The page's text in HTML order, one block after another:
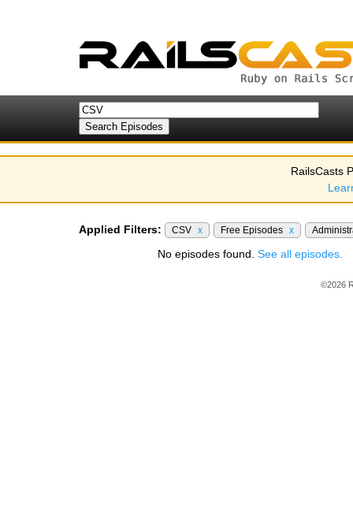
RailsCasts
Applied Filters: CSV x Free Episodes x
No episodes found. See all episodes.
©2026